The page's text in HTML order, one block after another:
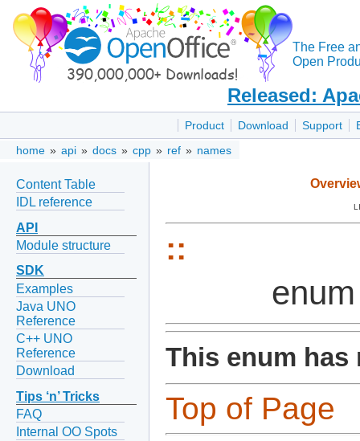
The Free
Open
Released:
Product Download Support
home » api » docs » cpp » ref » names
Content Table
IDL reference
API
Module structure
SDK
Examples
Java UNO
Reference
C++ UNO
Reference
Download
Tips ‘n’ Tricks
FAQ
Internal OO Spots
::
This enum has
Top of Page